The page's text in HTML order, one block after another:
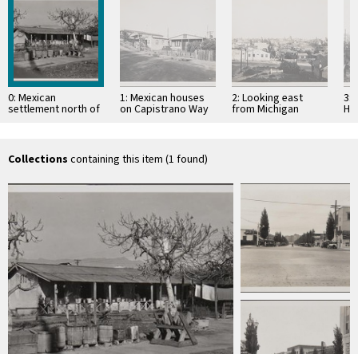
0: Mexican
settlement north of
1: Mexican houses
on Capistrano Way
2: Looking east
from Michigan
3:
Collections containing this item (1 found)